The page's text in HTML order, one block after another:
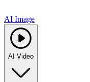
AI Image
AI Video